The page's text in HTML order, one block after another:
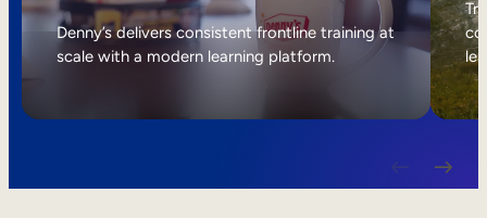
Internal Mobility
Denny’s delivers consistent frontline training at
scale with a modern learning platform.